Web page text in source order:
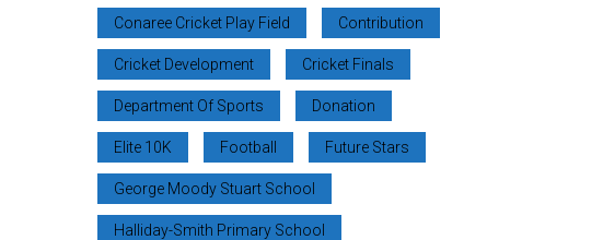
Conaree Cricket Play Field Contribution
Cricket Development Cricket Finals
Department Of Sports Donation
Elite 10K Football Future Stars
George Moody Stuart School
Halliday-Smith Primary School